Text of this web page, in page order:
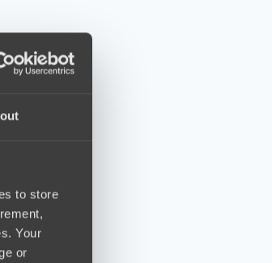
to store
Your
or